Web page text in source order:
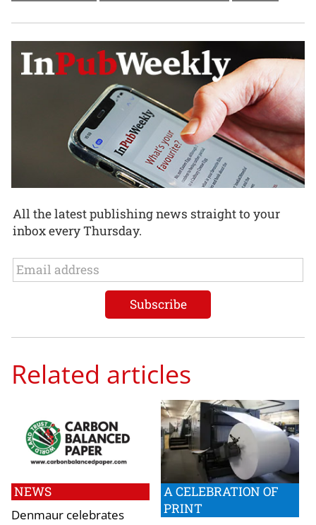
All the latest publishing news straight to your
inbox every Thursday.
Related articles
NEWS
Denmaur celebrates
A CELEBRATION OF
PRINT